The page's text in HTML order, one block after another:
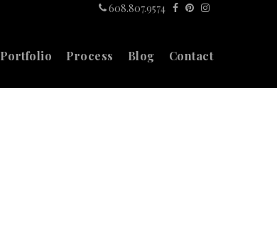
608.807.9574
Portfolio Process Blog Contact